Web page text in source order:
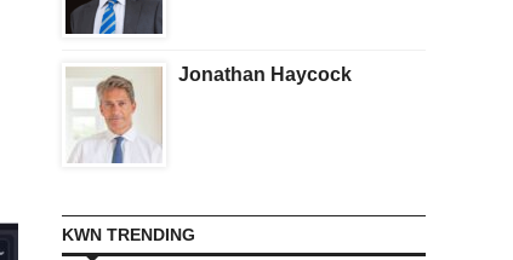
Jonathan Haycock
KWN TRENDING